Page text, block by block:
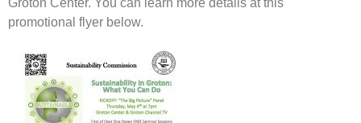
Groton Center. You can learn more details at this
promotional flyer below.